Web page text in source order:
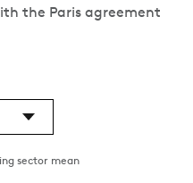
the Paris agreement
sector mean